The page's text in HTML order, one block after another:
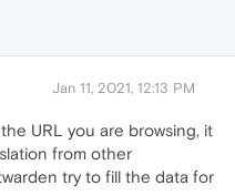
Jan 11, 2021, 12:13 PM
URL you are browsing, it
from other
try to fill the data for